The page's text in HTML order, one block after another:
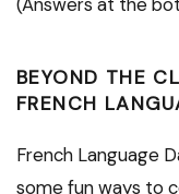
(Answers at the
BEYOND THE
FRENCH
French Language
some fun ways to